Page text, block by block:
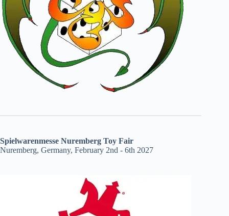
Spielwarenmesse Nuremberg Toy Fair
Nuremberg, Germany, February 2nd - 6th 2027